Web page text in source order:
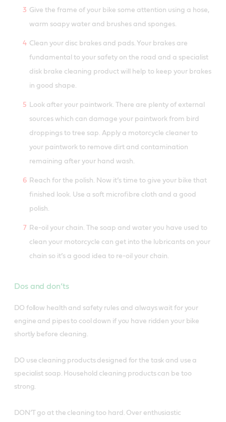
Give the frame of your bike some attention using a hose,
warm soapy water and brushes and sponges.
Clean your disc brakes and pads. Your brakes are
fundamental to your safety on the road and a specialist
disk brake cleaning product will help to keep your brakes
in good shape.
Look after your paintwork. There are plenty of external
sources which can damage your paintwork from bird
droppings to tree sap. Apply a motorcycle cleaner to
your paintwork to remove dirt and contamination
remaining after your hand wash.
Reach for the polish. Now it’s time to give your bike that
finished look. Use a soft microfibre cloth and a good
polish.
Re-oil your chain. The soap and water you have used to
clean your motorcycle can get into the lubricants on your
chain so it’s a good idea to re-oil your chain.
Dos and don’ts
DO follow health and safety rules and always wait for your
engine and pipes to cool down if you have ridden your bike
shortly before cleaning.
DO use cleaning products designed for the task and use a
specialist soap. Household cleaning products can be too
strong.
DON’T go at the cleaning too hard. Over enthusiastic